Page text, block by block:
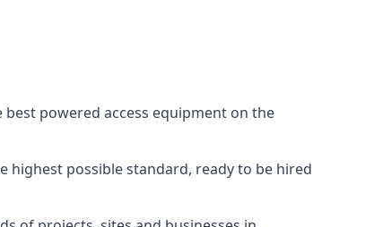
powered access equipment on the
highest possible standard, ready to be hired